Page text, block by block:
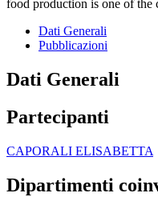
food production is one of the
Dati Generali
Pubblicazioni
Dati Generali
Partecipanti
CAPORALI ELISABETTA
Dipartimenti